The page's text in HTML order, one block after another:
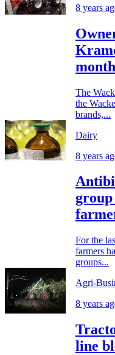
8 years
The
the
brands,...
Dairy
8 years
For the
farmers
groups...
Agri-
8 years
line